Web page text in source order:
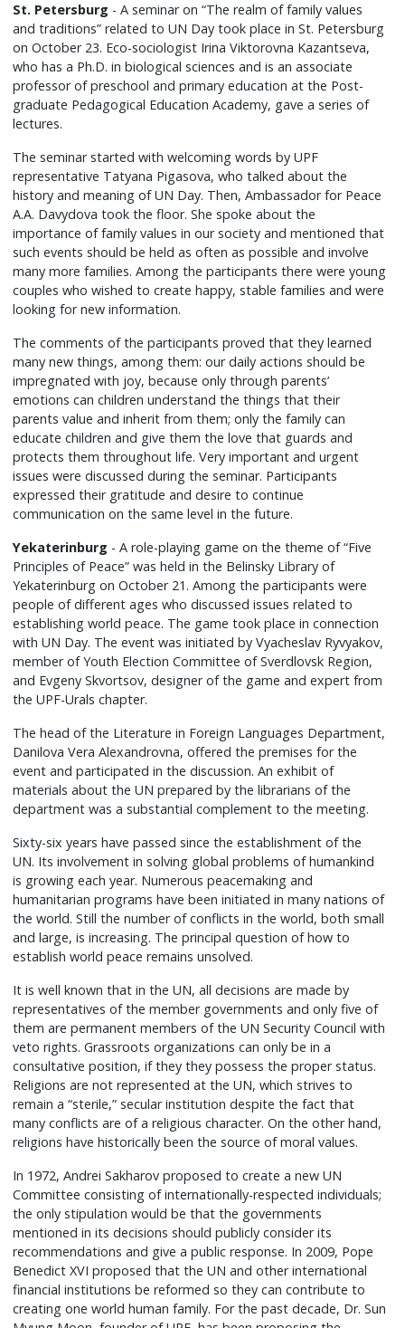
St. Petersburg - A seminar on “The realm of family values
and traditions” related to UN Day took place in St. Petersburg
on October 23. Eco-sociologist Irina Viktorovna Kazantseva,
who has a Ph.D. in biological sciences and is an associate
professor of preschool and primary education at the Post-
graduate Pedagogical Education Academy, gave a series of
lectures.
The seminar started with welcoming words by UPF
representative Tatyana Pigasova, who talked about the
history and meaning of UN Day. Then, Ambassador for Peace
A.A. Davydova took the floor. She spoke about the
importance of family values in our society and mentioned that
such events should be held as often as possible and involve
many more families. Among the participants there were young
couples who wished to create happy, stable families and were
looking for new information.
The comments of the participants proved that they learned
many new things, among them: our daily actions should be
impregnated with joy, because only through parents’
emotions can children understand the things that their
parents value and inherit from them; only the family can
educate children and give them the love that guards and
protects them throughout life. Very important and urgent
issues were discussed during the seminar. Participants
expressed their gratitude and desire to continue
communication on the same level in the future.
Yekaterinburg - A role-playing game on the theme of “Five
Principles of Peace” was held in the Belinsky Library of
Yekaterinburg on October 21. Among the participants were
people of different ages who discussed issues related to
establishing world peace. The game took place in connection
with UN Day. The event was initiated by Vyacheslav Ryvyakov,
member of Youth Election Committee of Sverdlovsk Region,
and Evgeny Skvortsov, designer of the game and expert from
the UPF-Urals chapter.
The head of the Literature in Foreign Languages Department,
Danilova Vera Alexandrovna, offered the premises for the
event and participated in the discussion. An exhibit of
materials about the UN prepared by the librarians of the
department was a substantial complement to the meeting.
Sixty-six years have passed since the establishment of the
UN. Its involvement in solving global problems of humankind
is growing each year. Numerous peacemaking and
humanitarian programs have been initiated in many nations of
the world. Still the number of conflicts in the world, both small
and large, is increasing. The principal question of how to
establish world peace remains unsolved.
It is well known that in the UN, all decisions are made by
representatives of the member governments and only five of
them are permanent members of the UN Security Council with
veto rights. Grassroots organizations can only be in a
consultative position, if they they possess the proper status.
Religions are not represented at the UN, which strives to
remain a “sterile,” secular institution despite the fact that
many conflicts are of a religious character. On the other hand,
religions have historically been the source of moral values.
In 1972, Andrei Sakharov proposed to create a new UN
Committee consisting of internationally-respected individuals;
the only stipulation would be that the governments
mentioned in its decisions should publicly consider its
recommendations and give a public response. In 2009, Pope
Benedict XVI proposed that the UN and other international
financial institutions be reformed so they can contribute to
creating one world human family. For the past decade, Dr. Sun